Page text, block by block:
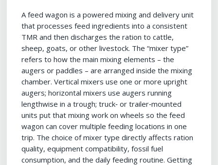
A feed wagon is a powered mixing and delivery unit
that processes feed ingredients into a consistent
TMR and then discharges the ration to cattle,
sheep, goats, or other livestock. The “mixer type”
refers to how the main mixing elements – the
augers or paddles – are arranged inside the mixing
chamber. Vertical mixers use one or more upright
augers; horizontal mixers use augers running
lengthwise in a trough; truck‑ or trailer‑mounted
units put that mixing work on wheels so the feed
wagon can cover multiple feeding locations in one
trip. The choice of mixer type directly affects ration
quality, equipment compatibility, fossil fuel
consumption, and the daily feeding routine. Getting